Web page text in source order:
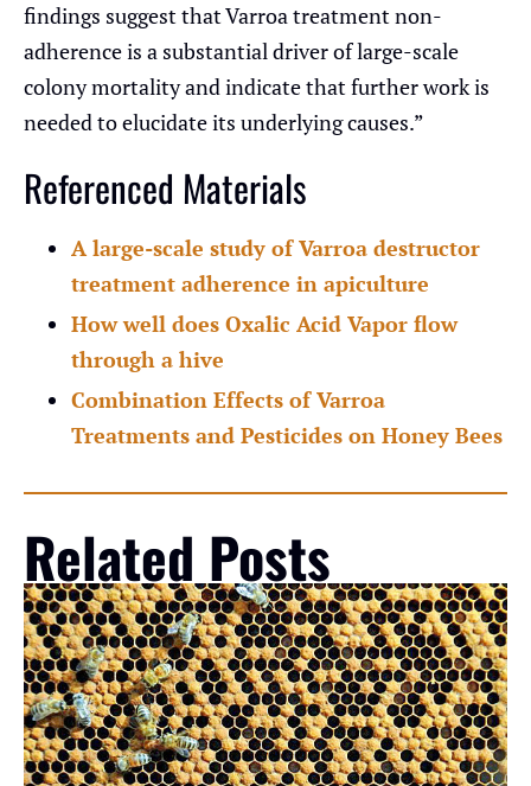
findings suggest that Varroa treatment non-
adherence is a substantial driver of large-scale
colony mortality and indicate that further work is
needed to elucidate its underlying causes.”
Referenced Materials
A large-scale study of Varroa destructor
treatment adherence in apiculture
How well does Oxalic Acid Vapor flow
through a hive
Combination Effects of Varroa
Treatments and Pesticides on Honey Bees
Related Posts